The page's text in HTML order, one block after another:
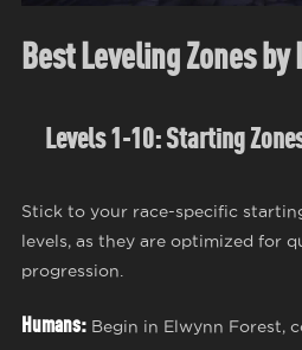
Best Leveling Zones by
Levels 1-10: Starting
Stick to your race-specific
levels, as they are optimized for
progression.
Humans:Begin in Elwynn Forest,